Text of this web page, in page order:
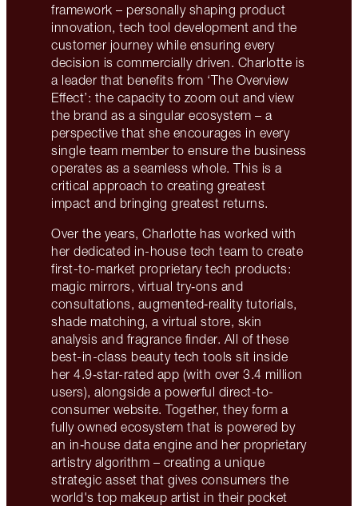
framework – personally shaping product
innovation, tech tool development and the
customer journey while ensuring every
decision is commercially driven. Charlotte is
a leader that benefits from ‘The Overview
Effect’: the capacity to zoom out and view
the brand as a singular ecosystem – a
perspective that she encourages in every
single team member to ensure the business
operates as a seamless whole. This is a
critical approach to creating greatest
impact and bringing greatest returns.
Over the years, Charlotte has worked with
her dedicated in-house tech team to create
first-to-market proprietary tech products:
magic mirrors, virtual try‑ons and
consultations, augmented‑reality tutorials,
shade matching, a virtual store, skin
analysis and fragrance finder. All of these
best-in-class beauty tech tools sit inside
her 4.9‑star-rated app (with over 3.4 million
users), alongside a powerful direct-to-
consumer website. Together, they form a
fully owned ecosystem that is powered by
an in‑house data engine and her proprietary
artistry algorithm – creating a unique
strategic asset that gives consumers the
world's top makeup artist in their pocket